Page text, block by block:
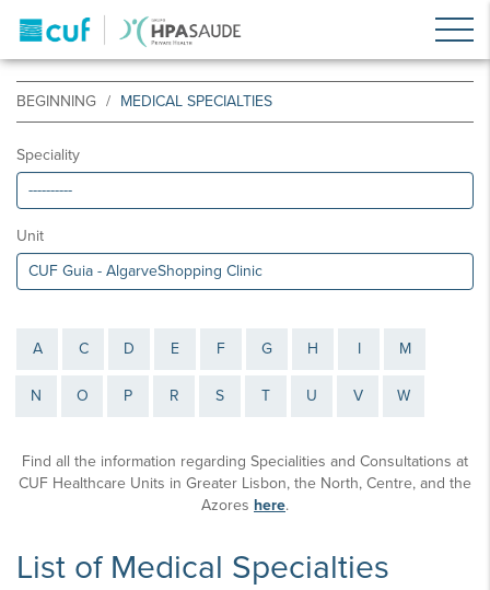
BEGINNING MEDICAL SPECIALTIES
Speciality
Unit
A C D E F G H I M
N O P R S T U V W
Find all the information regarding Specialities and Consultations at
CUF Healthcare Units in Greater Lisbon, the North, Centre, and the
Azores here.
List of Medical Specialties